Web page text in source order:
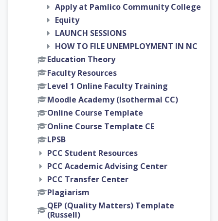
Apply at Pamlico Community College
Equity
LAUNCH SESSIONS
HOW TO FILE UNEMPLOYMENT IN NC
Education Theory
Faculty Resources
Level 1 Online Faculty Training
Moodle Academy (Isothermal CC)
Online Course Template
Online Course Template CE
LPSB
PCC Student Resources
PCC Academic Advising Center
PCC Transfer Center
Plagiarism
QEP (Quality Matters) Template
(Russell)